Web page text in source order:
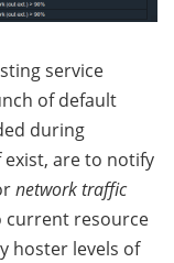
service
of default
during
are to notify
network traffic
current resource
hoster levels of